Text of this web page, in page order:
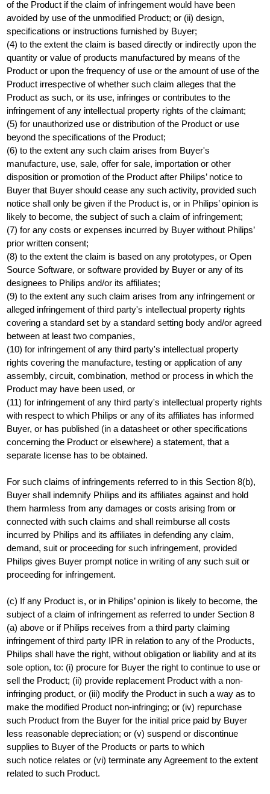
of the Product if the claim of infringement would have been
avoided by use of the unmodified Product; or (ii) design,
specifications or instructions furnished by Buyer;
(4) to the extent the claim is based directly or indirectly upon the
quantity or value of products manufactured by means of the
Product or upon the frequency of use or the amount of use of the
Product irrespective of whether such claim alleges that the
Product as such, or its use, infringes or contributes to the
infringement of any intellectual property rights of the claimant;
(5) for unauthorized use or distribution of the Product or use
beyond the specifications of the Product;
(6) to the extent any such claim arises from Buyer's
manufacture, use, sale, offer for sale, importation or other
disposition or promotion of the Product after Philips’ notice to
Buyer that Buyer should cease any such activity, provided such
notice shall only be given if the Product is, or in Philips’ opinion is
likely to become, the subject of such a claim of infringement;
(7) for any costs or expenses incurred by Buyer without Philips’
prior written consent;
(8) to the extent the claim is based on any prototypes, or Open
Source Software, or software provided by Buyer or any of its
designees to Philips and/or its affiliates;
(9) to the extent any such claim arises from any infringement or
alleged infringement of third party's intellectual property rights
covering a standard set by a standard setting body and/or agreed
between at least two companies,
(10) for infringement of any third party's intellectual property
rights covering the manufacture, testing or application of any
assembly, circuit, combination, method or process in which the
Product may have been used, or
(11) for infringement of any third party's intellectual property rights
with respect to which Philips or any of its affiliates has informed
Buyer, or has published (in a datasheet or other specifications
concerning the Product or elsewhere) a statement, that a
separate license has to be obtained.
For such claims of infringements referred to in this Section 8(b),
Buyer shall indemnify Philips and its affiliates against and hold
them harmless from any damages or costs arising from or
connected with such claims and shall reimburse all costs
incurred by Philips and its affiliates in defending any claim,
demand, suit or proceeding for such infringement, provided
Philips gives Buyer prompt notice in writing of any such suit or
proceeding for infringement.
(c) If any Product is, or in Philips’ opinion is likely to become, the
subject of a claim of infringement as referred to under Section 8
(a) above or if Philips receives from a third party claiming
infringement of third party IPR in relation to any of the Products,
Philips shall have the right, without obligation or liability and at its
sole option, to: (i) procure for Buyer the right to continue to use or
sell the Product; (ii) provide replacement Product with a non-
infringing product, or (iii) modify the Product in such a way as to
make the modified Product non-infringing; or (iv) repurchase
such Product from the Buyer for the initial price paid by Buyer
less reasonable depreciation; or (v) suspend or discontinue
supplies to Buyer of the Products or parts to which
such notice relates or (vi) terminate any Agreement to the extent
related to such Product.